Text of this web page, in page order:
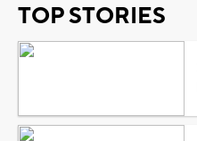
TOP STORIES